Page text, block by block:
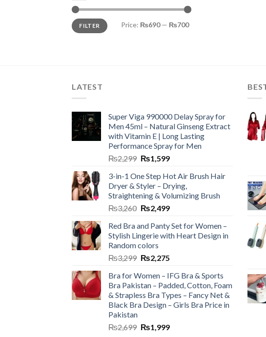
Min
price
Max
priceFILTER Price: ₨690— ₨700
LATEST
Super Viga 990000 Delay Spray for
Men 45ml – Natural Ginseng Extract
with Vitamin E | Long Lasting
Performance Spray for Men
₨2,299 ₨1,599
3-in-1 One Step Hot Air Brush Hair
Dryer & Styler – Drying,
Straightening & Volumizing Brush
₨3,260 ₨2,499
Red Bra and Panty Set for Women –
Stylish Lingerie with Heart Design in
Random colors
₨3,299 ₨2,275
Bra for Women – IFG Bra & Sports
Bra Pakistan – Padded, Cotton, Foam
& Strapless Bra Types – Fancy Net &
Black Bra Design – Girls Bra Price in
Pakistan
₨2,699 ₨1,999